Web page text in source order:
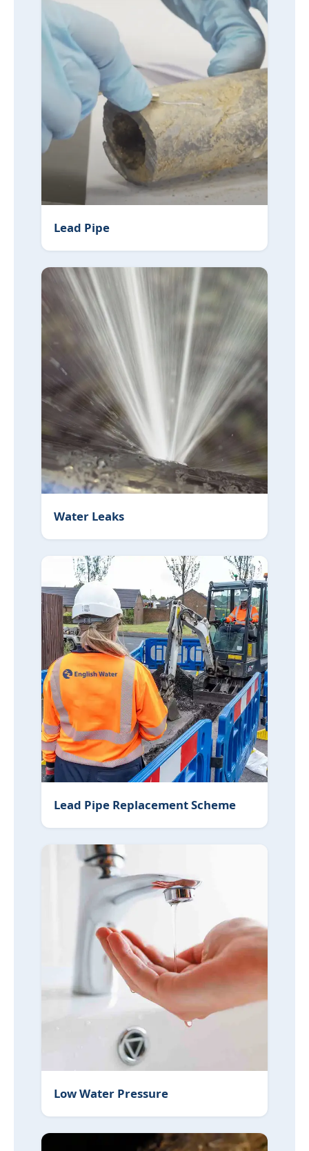
Lead Pipe
Water Leaks
Lead Pipe Replacement Scheme
Low Water Pressure